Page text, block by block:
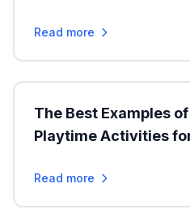
Read more
The Best Examples
Playtime Activities
Read more